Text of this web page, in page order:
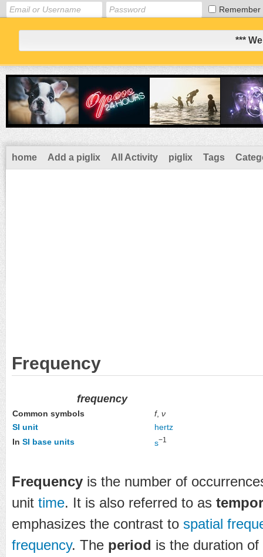
Remember
***
home Add a piglix All Activity piglix Tags
Frequency
frequency
Common symbols f, ν
SI unit
hertz
In SI base units s−1
Frequency is the number of
unit time. It is also referred to as
emphasizes the contrast to spatial
frequency. The period is the duration